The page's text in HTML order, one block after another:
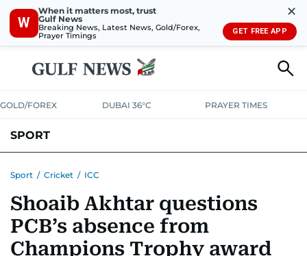
W
When it matters most, trust
Gulf News
Breaking News, Latest News, Gold/Forex,
Prayer Timings
✕
GET FREE APP
GOLD/FOREX DUBAI 36°C PRAYER TIMES
SPORT
MOTORSPORT TENNIS GOLF IN UAEOLYMPICS
Sport / Cricket / ICC
Shoaib Akhtar questions
PCB’s absence from
Champions Trophy award